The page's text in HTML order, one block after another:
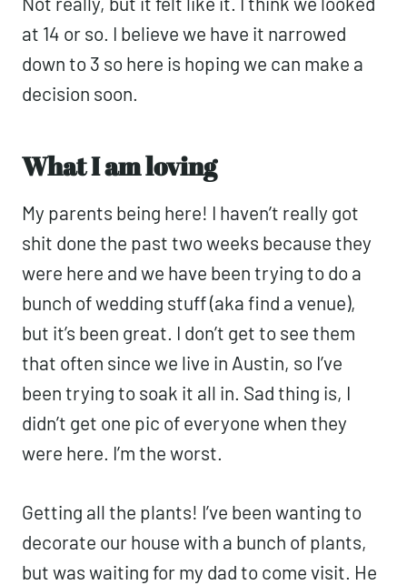
at 14 or so. I believe we have it narrowed
down to 3 so here is hoping we can make a
decision soon.
What I am loving
My parents being here! I haven’t really got
shit done the past two weeks because they
were here and we have been trying to do a
bunch of wedding stuff (aka find a venue),
but it’s been great. I don’t get to see them
that often since we live in Austin, so I’ve
been trying to soak it all in. Sad thing is, I
didn’t get one pic of everyone when they
were here. I’m the worst.
Getting all the plants! I’ve been wanting to
decorate our house with a bunch of plants,
but was waiting for my dad to come visit. He